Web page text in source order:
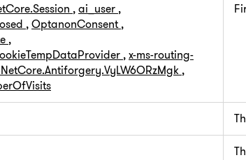
,ai_user ,
,OptanonConsent,
,
,x-ms-routing-
,